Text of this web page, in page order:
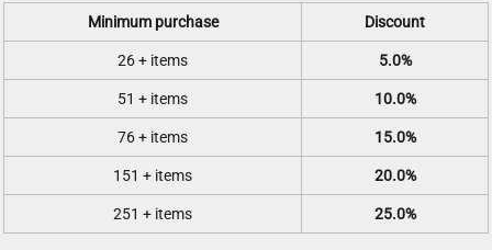
Minimum purchase Discount
26 + items 5.0%
51 + items 10.0%
76 + items 15.0%
151 + items 20.0%
251 + items 25.0%